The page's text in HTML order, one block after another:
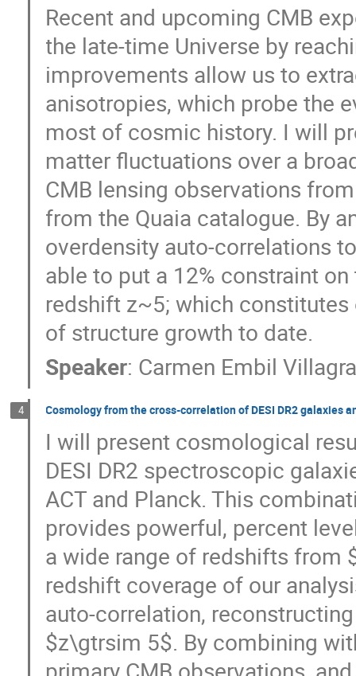
Recent and upcoming CMB
the late-time Universe by
improvements allow us to
anisotropies, which probe the
most of cosmic history. I will
matter fluctuations over a
CMB lensing observations
from the Quaia catalogue. By
overdensity auto-correlations
able to put a 12% constraint
redshift z~5; which
of structure growth to date.
Speaker: Carmen Embil
4 Cosmology from the cross-correlation of DESI DR2 galaxies
I will present cosmological
DESI DR2 spectroscopic
ACT and Planck. This
provides powerful, percent
a wide range of redshifts from
redshift coverage of our
auto-correlation,
$z\gtrsim 5$. By combining